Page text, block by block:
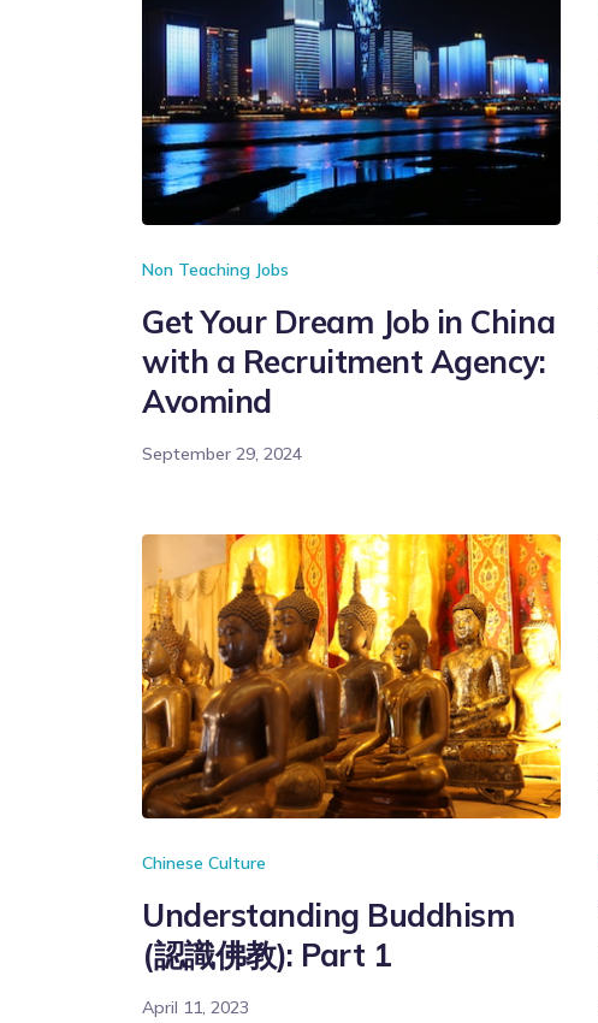
Non Teaching Jobs
Get Your Dream Job in China
with a Recruitment Agency:
Avomind
September 29, 2024
Chinese Culture
Understanding Buddhism
(認識佛教): Part 1
April 11, 2023